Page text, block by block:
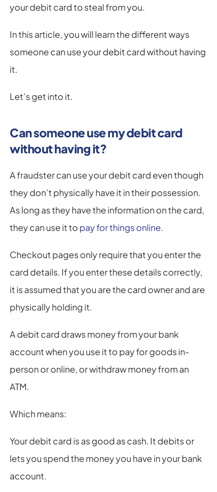
your debit card to steal from you.
In this article, you will learn the different ways
someone can use your debit card without having
it.
Let’s get into it.
Can someone use my debit card
without having it?
A fraudster can use your debit card even though
they don’t physically have it in their possession.
As long as they have the information on the card,
they can use it to pay for things online.
Checkout pages only require that you enter the
card details. If you enter these details correctly,
it is assumed that you are the card owner and are
physically holding it.
A debit card draws money from your bank
account when you use it to pay for goods in-
person or online, or withdraw money from an
ATM.
Which means:
Your debit card is as good as cash. It debits or
lets you spend the money you have in your bank
account.